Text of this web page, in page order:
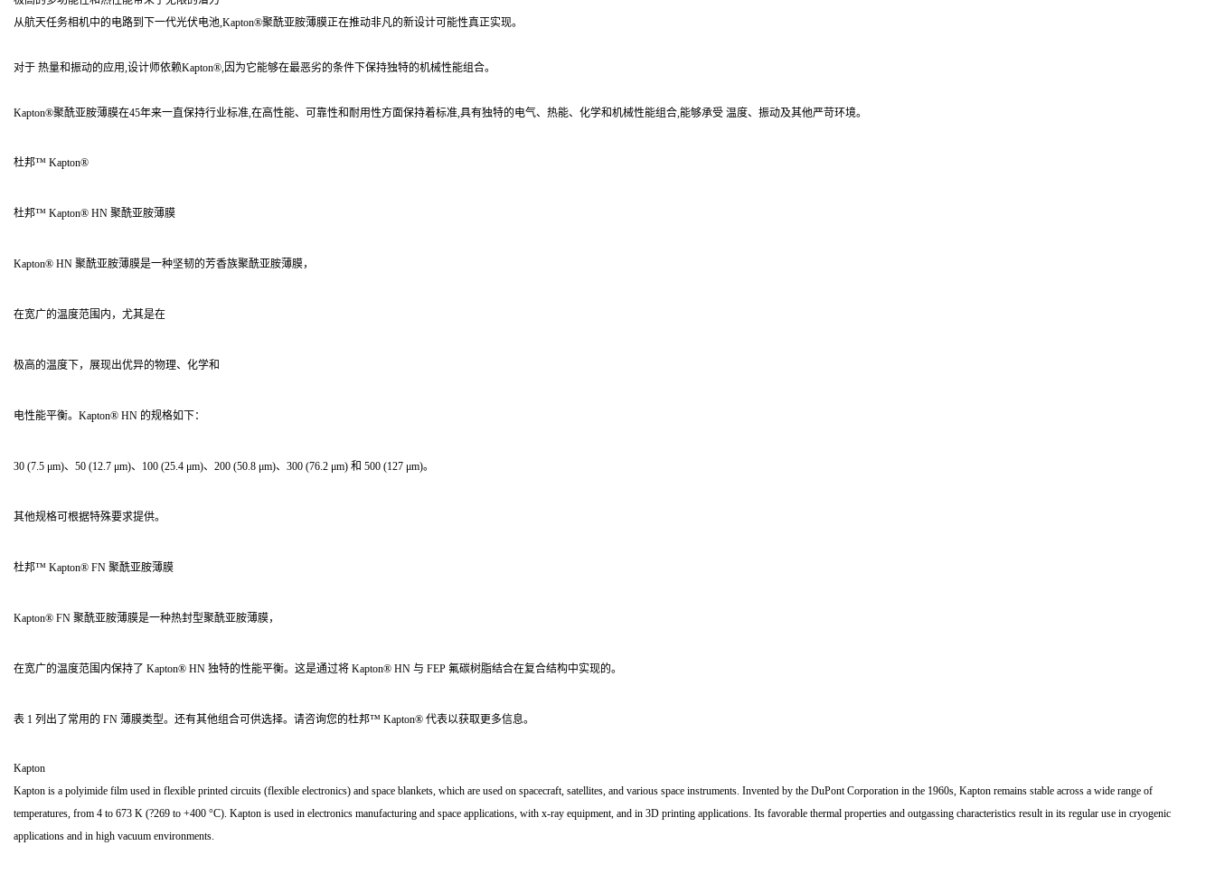
从航天任务相机中的电路到下一代光伏电池,Kapton®聚酰亚胺薄膜正在推动非凡的新设计可能性真正实现。
对于 热量和振动的应用,设计师依赖Kapton®,因为它能够在最恶劣的条件下保持独特的机械性能组合。
Kapton®聚酰亚胺薄膜在45年来一直保持行业标准,在高性能、可靠性和耐用性方面保持着标准,具有独特的电气、热能、化学和机械性能组合,能够承受 温度、振动及其他严苛环境。
杜邦™ Kapton®
杜邦™ Kapton® HN 聚酰亚胺薄膜
Kapton® HN 聚酰亚胺薄膜是一种坚韧的芳香族聚酰亚胺薄膜，
在宽广的温度范围内，尤其是在
极高的温度下，展现出优异的物理、化学和
电性能平衡。Kapton® HN 的规格如下：
30 (7.5 μm)、50 (12.7 μm)、100 (25.4 μm)、200 (50.8 μm)、300 (76.2 μm) 和 500 (127 μm)。
其他规格可根据特殊要求提供。
杜邦™ Kapton® FN 聚酰亚胺薄膜
Kapton® FN 聚酰亚胺薄膜是一种热封型聚酰亚胺薄膜，
在宽广的温度范围内保持了 Kapton® HN 独特的性能平衡。这是通过将 Kapton® HN 与 FEP 氟碳树脂结合在复合结构中实现的。
表 1 列出了常用的 FN 薄膜类型。还有其他组合可供选择。请咨询您的杜邦™ Kapton® 代表以获取更多信息。
Kapton
Kapton is a polyimide film used in flexible printed circuits (flexible electronics) and space blankets, which are used on spacecraft, satellites, and various space instruments. Invented by the DuPont Corporation in the 1960s, Kapton remains stable across a wide range of
temperatures, from 4 to 673 K (?269 to +400 °C). Kapton is used in electronics manufacturing and space applications, with x-ray equipment, and in 3D printing applications. Its favorable thermal properties and outgassing characteristics result in its regular use in cryogenic
applications and in high vacuum environments.